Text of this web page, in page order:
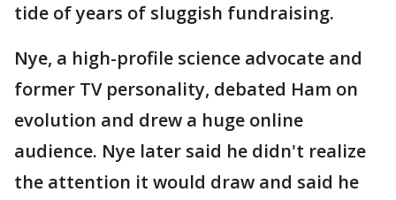
tide of years of sluggish fundraising.
Nye, a high-profile science advocate and
former TV personality, debated Ham on
evolution and drew a huge online
audience. Nye later said he didn't realize
the attention it would draw and said he